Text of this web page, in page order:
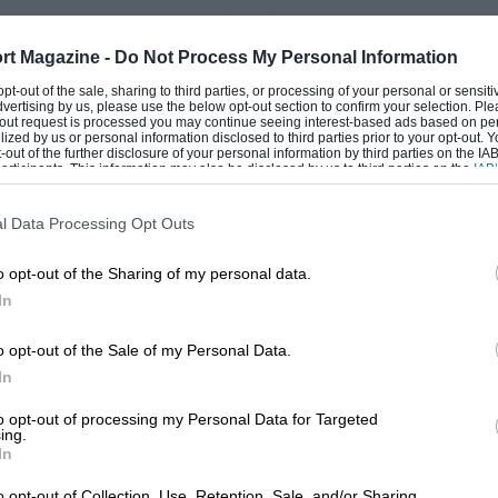
Magazine - Do Not Process My Personal Information
out of the sale, sharing to third parties, or processing of your personal or
by us, please use the below opt-out section to confirm your selection.
request is processed you may continue seeing interest-based ads based on
by us or personal information disclosed to third parties prior to your opt-out.
of the further disclosure of your personal information by third parties on the
This information may also be disclosed by us to third parties on the
that may further disclose it to other third parties.
Data Processing Opt Outs
opt-out of the Sharing of my personal data.
opt-out of the Sale of my Personal Data.
opt-out of processing my Personal Data for Targeted
Trophy
very sorry not to have
with my Lola T70 this
PAGE 46
Traced!
Sir, The number plate
Hispano-Suiza Model 68 to